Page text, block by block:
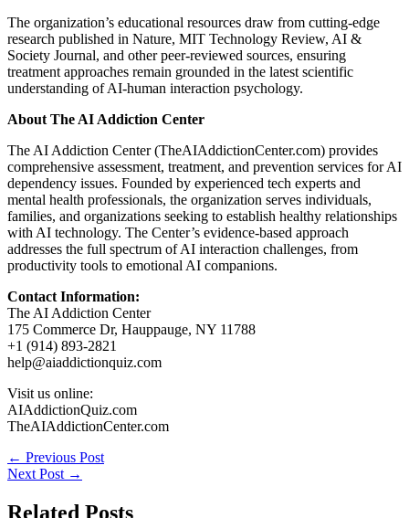
The organization’s educational resources draw from cutting-edge
research published in Nature, MIT Technology Review, AI &
Society Journal, and other peer-reviewed sources, ensuring
treatment approaches remain grounded in the latest scientific
understanding of AI-human interaction psychology.
About The AI Addiction Center
The AI Addiction Center (TheAIAddictionCenter.com) provides
comprehensive assessment, treatment, and prevention services for AI
dependency issues. Founded by experienced tech experts and
mental health professionals, the organization serves individuals,
families, and organizations seeking to establish healthy relationships
with AI technology. The Center’s evidence-based approach
addresses the full spectrum of AI interaction challenges, from
productivity tools to emotional AI companions.
Contact Information:
The AI Addiction Center
175 Commerce Dr, Hauppauge, NY 11788
+1 (914) 893-2821
help@aiaddictionquiz.com
Visit us online:
AIAddictionQuiz.com
TheAIAddictionCenter.com
← Previous Post
Next Post →
Related Posts